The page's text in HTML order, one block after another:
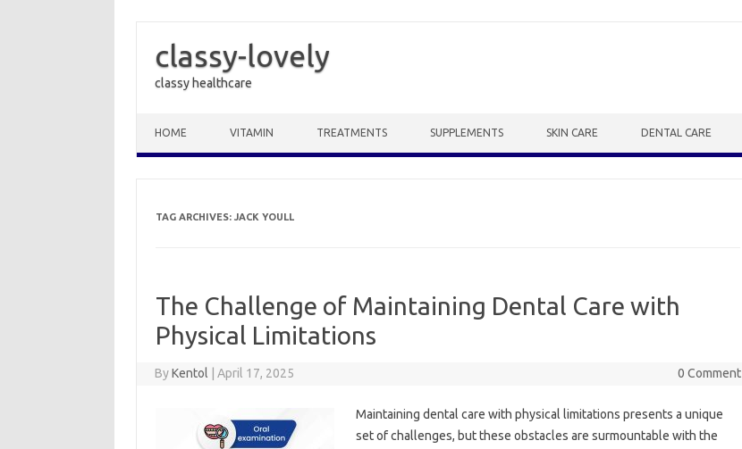
classy-lovely
classy healthcare
HOME VITAMIN TREATMENTS SUPPLEMENTS SKIN CARE DENTAL CARE
TAG ARCHIVES: JACK YOULL
The Challenge of Maintaining Dental Care with
Physical Limitations
ByKentol April 17, 2025 0 Comment
Maintaining‌ dental‍ care with‌ physical limitations presents a unique
set of‌ challenges, but these‍ obstacles are surmountable with‍ the‍